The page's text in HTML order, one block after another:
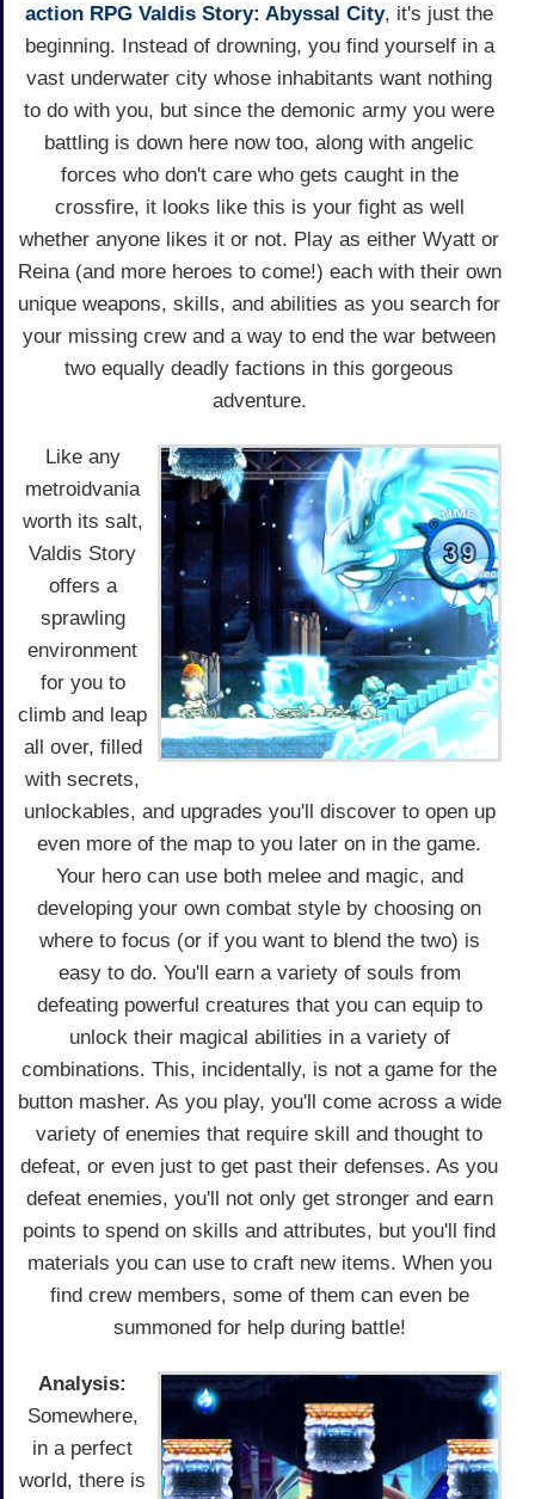
action RPG Valdis Story: Abyssal City, it's just the
beginning. Instead of drowning, you find yourself in a
vast underwater city whose inhabitants want nothing
to do with you, but since the demonic army you were
battling is down here now too, along with angelic
forces who don't care who gets caught in the
crossfire, it looks like this is your fight as well
whether anyone likes it or not. Play as either Wyatt or
Reina (and more heroes to come!) each with their own
unique weapons, skills, and abilities as you search for
your missing crew and a way to end the war between
two equally deadly factions in this gorgeous
adventure.
Like any
metroidvania
worth its salt,
Valdis Story
offers a
sprawling
environment
for you to
climb and leap
all over, filled
with secrets,
unlockables, and upgrades you'll discover to open up
even more of the map to you later on in the game.
Your hero can use both melee and magic, and
developing your own combat style by choosing on
where to focus (or if you want to blend the two) is
easy to do. You'll earn a variety of souls from
defeating powerful creatures that you can equip to
unlock their magical abilities in a variety of
combinations. This, incidentally, is not a game for the
button masher. As you play, you'll come across a wide
variety of enemies that require skill and thought to
defeat, or even just to get past their defenses. As you
defeat enemies, you'll not only get stronger and earn
points to spend on skills and attributes, but you'll find
materials you can use to craft new items. When you
find crew members, some of them can even be
summoned for help during battle!
Analysis:
Somewhere,
in a perfect
world, there is